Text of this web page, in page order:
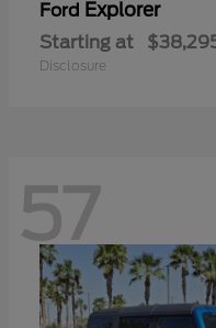
Ford Explorer
Starting at
Disclosure
57